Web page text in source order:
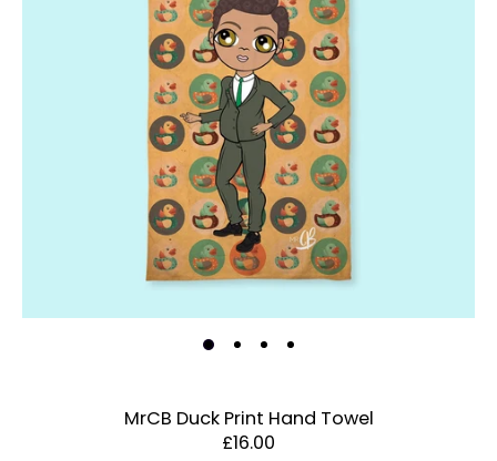
Estimated Dispatch:Thursday, 20 August 2026
MrCB Duck Print Hand Towel
£16.00